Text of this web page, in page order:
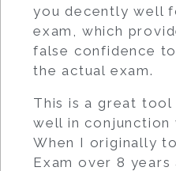
you decently well
exam, which
false confidence
the actual exam.
This is a great
well in
When I originally
Exam over 8